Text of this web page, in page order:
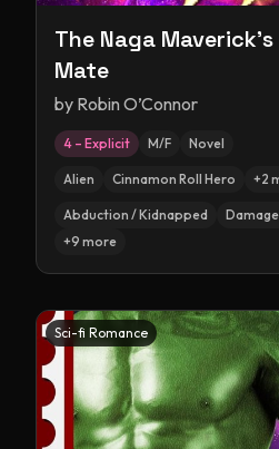
The Naga
Mate
by Robin O’Connor
4 – Explicit M/F Novel
Alien Cinnamon Roll Hero +2
Abduction / Kidnapped
+9 more
Sci-fi Romance